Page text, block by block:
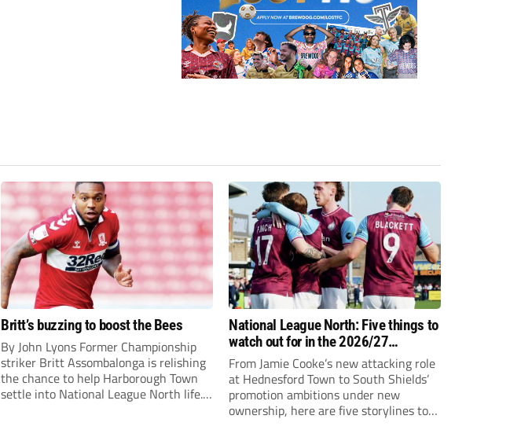
Britt’s buzzing to boost the Bees
By John Lyons Former Championship
striker Britt Assombalonga is relishing
the chance to help Harborough Town
settle into National League North life.
National League North: Five things to
watch out for in the 2026/27
campaign
From Jamie Cooke’s new attacking role
at Hednesford Town to South Shields’
promotion ambitions under new
ownership, here are five storylines to